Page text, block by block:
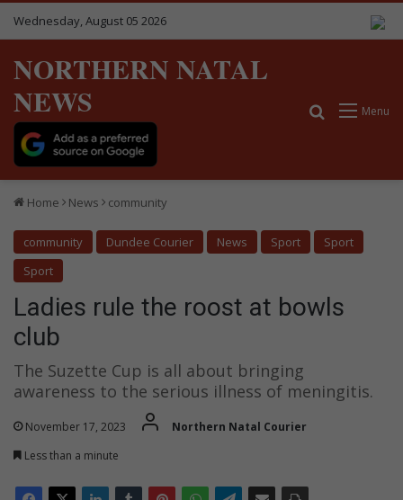
Wednesday, August 05 2026
NORTHERN NATAL
NEWS
Menu
Search for
Home News community
community Dundee Courier News Sport
Sport
Sport
Ladies rule the roost at bowls
club
The Suzette Cup is all about bringing
awareness to the serious illness of meningitis.
November 17, 2023
Northern Natal Courier
Less than a minute